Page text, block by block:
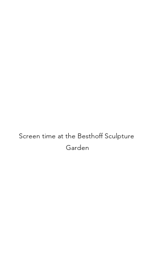
Screen time at the Besthoff Sculpture
Garden